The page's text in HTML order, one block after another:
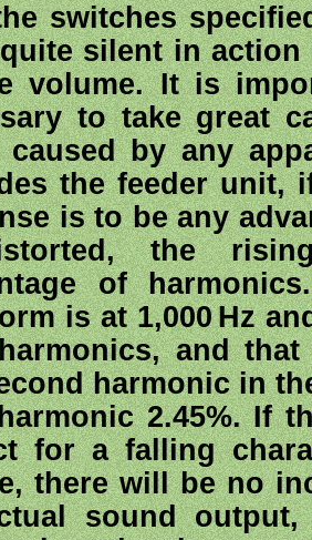
switches
silent in action
volume. It is
to take great
caused by any
the feeder unit,
is to be any
the
of
is at 1,000 Hz
and
harmonic in
2.45%. If
for a falling
there will be no
sound